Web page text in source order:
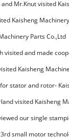
Mr.Knut visited
Kaisheng
Parts Co.,Ltd
visited and made
Kaisheng
stator and rotor-
visited Kaisheng
our single
small motor